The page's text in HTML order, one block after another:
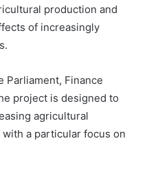
production and
of increasingly
Parliament, Finance
project is designed to
agricultural
a particular focus on